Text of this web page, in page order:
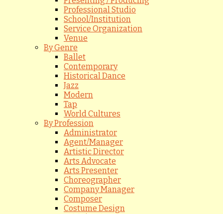
Professional Studio
School/Institution
Service Organization
Venue
By Genre
Ballet
Contemporary
Historical Dance
Jazz
Modern
Tap
World Cultures
By Profession
Administrator
Agent/Manager
Artistic Director
Arts Advocate
Arts Presenter
Choreographer
Company Manager
Composer
Costume Design